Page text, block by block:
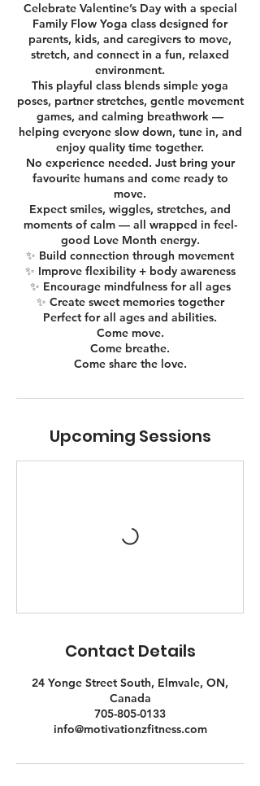
Celebrate Valentine’s Day with a special
Family Flow Yoga class designed for
parents, kids, and caregivers to move,
stretch, and connect in a fun, relaxed
environment.
This playful class blends simple yoga
poses, partner stretches, gentle movement
games, and calming breathwork —
helping everyone slow down, tune in, and
enjoy quality time together.
No experience needed. Just bring your
favourite humans and come ready to
move.
Expect smiles, wiggles, stretches, and
moments of calm — all wrapped in feel-
good Love Month energy.
✨ Build connection through movement
✨ Improve flexibility + body awareness
✨ Encourage mindfulness for all ages
✨ Create sweet memories together
Perfect for all ages and abilities.
Come move.
Come breathe.
Come share the love.
Upcoming Sessions
Contact Details
24 Yonge Street South, Elmvale, ON,
Canada
705-805-0133
info@motivationzfitness.com